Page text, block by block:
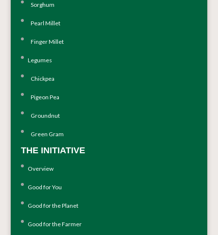
Sorghum
Pearl Millet
Finger Millet
Legumes
Chickpea
Pigeon Pea
Groundnut
Green Gram
THE INITIATIVE
Overview
Good for You
Good for the Planet
Good for the Farmer